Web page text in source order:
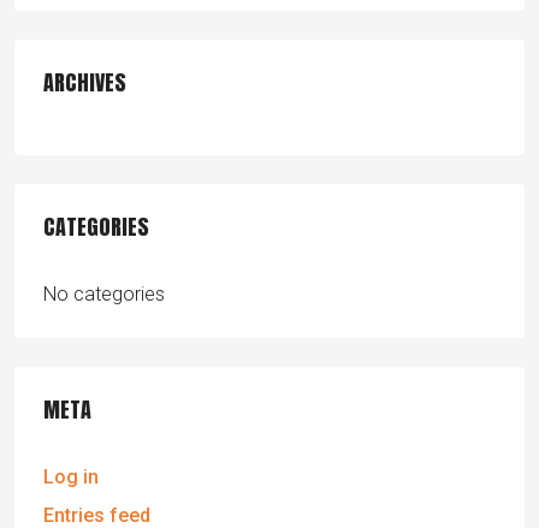
ARCHIVES
CATEGORIES
No categories
META
Log in
Entries feed